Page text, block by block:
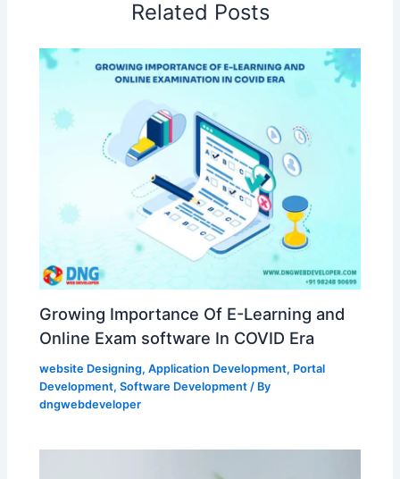
Related Posts
Growing Importance Of E-Learning and
Online Exam software In COVID Era
website Designing,Application Development, Portal
Development,Software Development / By
dngwebdeveloper